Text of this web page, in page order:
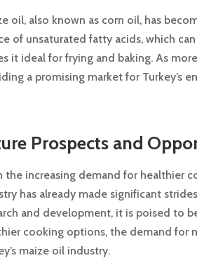
oil, also known as corn oil, has
of unsaturated fatty acids, which
it ideal for frying and baking. As
a promising market for Turkey’s
Prospects and
the increasing demand for healthier
has already made significant
and development, it is poised to
cooking options, the demand for
maize oil industry.